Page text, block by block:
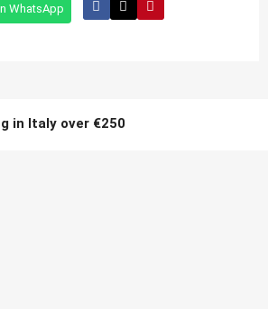
WhatsApp
in Italy over €250